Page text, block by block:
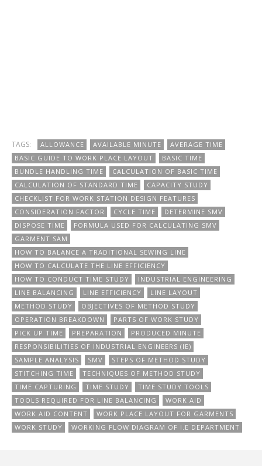
TAGS: ALLOWANCE AVAILABLE MINUTE
AVERAGE TIME
BASIC GUIDE TO WORK PLACE LAYOUT
BASIC TIME
BUNDLE HANDLING TIME
CALCULATION OF BASIC TIME
CALCULATION OF STANDARD TIME
CAPACITY STUDY
CHECKLIST FOR WORK STATION DESIGN FEATURES
CONSIDERATION FACTOR
CYCLE TIME
DETERMINE SMV
DISPOSE TIME
FORMULA USED FOR CALCULATING SMV
GARMENT SAM
HOW TO BALANCE A TRADITIONAL SEWING LINE
HOW TO CALCULATE THE LINE EFFICIENCY
HOW TO CONDUCT TIME STUDY
INDUSTRIAL ENGINEERING
LINE BALANCING
LINE EFFICIENCY
LINE LAYOUT
METHOD STUDY
OBJECTIVES OF METHOD STUDY
OPERATION BREAKDOWN
PARTS OF WORK STUDY
PICK UP TIME
PREPARATION
PRODUCED MINUTE
RESPONSIBILITIES OF INDUSTRIAL ENGINEERS (IE)
SAMPLE ANALYSIS
SMV
STEPS OF METHOD STUDY
STITCHING TIME
TECHNIQUES OF METHOD STUDY
TIME CAPTURING
TIME STUDY
TIME STUDY TOOLS
TOOLS REQUIRED FOR LINE BALANCING
WORK AID
WORK AID CONTENT
WORK PLACE LAYOUT FOR GARMENTS
WORK STUDY
WORKING FLOW DIAGRAM OF I.E DEPARTMENT